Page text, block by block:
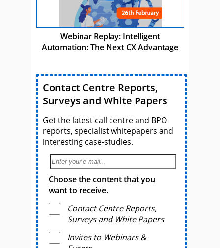
Webinar Replay: Intelligent
Automation: The Next CX Advantage
Contact Centre Reports,
Surveys and White Papers
Get the latest call centre and BPO
reports, specialist whitepapers and
interesting case-studies.
Choose the content that you
want to receive.
Contact Centre Reports,
Surveys and White Papers
Invites to Webinars &